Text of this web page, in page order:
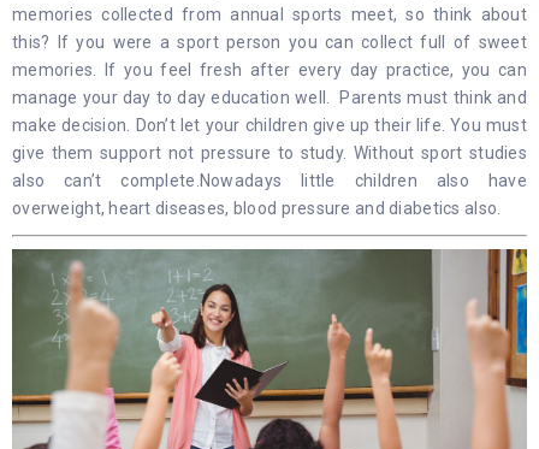
memories collected from annual sports meet, so think about
this? If you were a sport person you can collect full of sweet
memories. If you feel fresh after every day practice, you can
manage your day to day education well. Parents must think and
make decision. Don’t let your children give up their life. You must
give them support not pressure to study. Without sport studies
also can’t complete.Nowadays little children also have
overweight, heart diseases, blood pressure and diabetics also.